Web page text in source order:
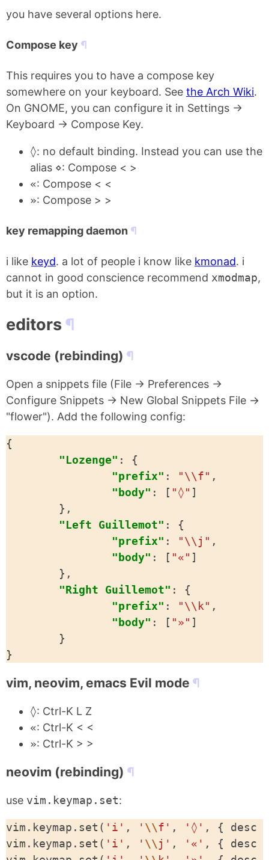
you have several options here.
Compose key
This requires you to have a compose key
somewhere on your keyboard. See the Arch Wiki.
On GNOME, you can configure it in Settings ->
Keyboard -> Compose Key.
◊: no default binding. Instead you can use the
alias ⋄: Compose < >
«: Compose < <
»: Compose > >
key remapping daemon
i like keyd. a lot of people i know like kmonad. i
cannot in good conscience recommend xmodmap,
but it is an option.
editors
vscode (rebinding)
Open a snippets file (File -> Preferences ->
Configure Snippets -> New Global Snippets File ->
"flower"). Add the following config:
{
"Lozenge" :
{
"prefix" : "\\f" ,
"body" : [ "◊" ]
},
"Left Guillemot" :
{
"prefix" : "\\j" ,
"body" : [ "«" ]
},
"Right Guillemot" :
{
"prefix" : "\\k" ,
"body" : [ "»" ]
}
}
vim, neovim, emacs Evil mode
◊: Ctrl-K L Z
«: Ctrl-K < <
»: Ctrl-K > >
neovim (rebinding)
use vim.keymap.set:
vim . keymap . set ( 'i' , ' \\f' , '◊' , { desc
vim . keymap . set ( 'i' , ' \\j' , '«' , { desc